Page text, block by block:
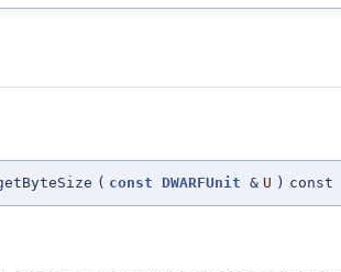
( const DWARFUnit & U ) const